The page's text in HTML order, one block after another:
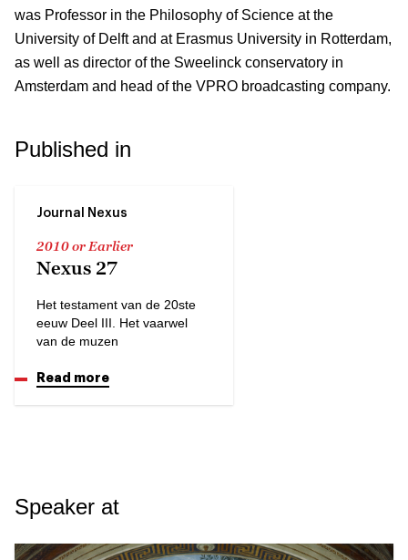
was Professor in the Philosophy of Science at the
University of Delft and at Erasmus University in Rotterdam,
as well as director of the Sweelinck conservatory in
Amsterdam and head of the VPRO broadcasting company.
Published in
Journal Nexus
2010 or Earlier
Nexus 27
Het testament van de 20ste
eeuw Deel III. Het vaarwel
van de muzen
Read more
Speaker at